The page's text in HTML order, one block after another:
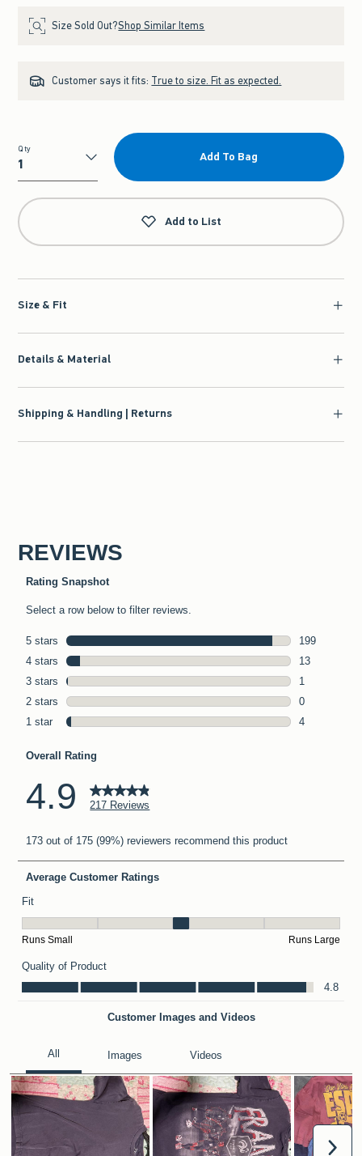
Size Sold Out?Shop Similar Items
Customer says it fits: True to size. Fit as expected.
Qty
Qty
Add To Bag
Add to List
Size & Fit
Details & Material
Shipping & Handling | Returns